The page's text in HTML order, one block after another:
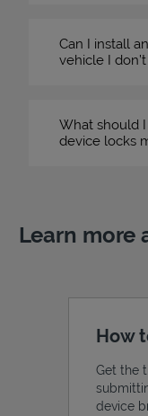
Can I install
vehicle I
What should
device locks
Learn
How
Get the
device